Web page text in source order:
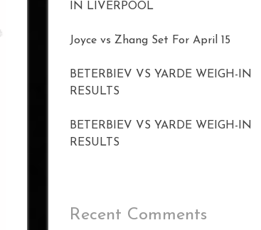
IN LIVERPOOL
Joyce vs Zhang Set For April 15
BETERBIEV VS YARDE WEIGH-IN
RESULTS
BETERBIEV VS YARDE WEIGH-IN
RESULTS
Recent Comments